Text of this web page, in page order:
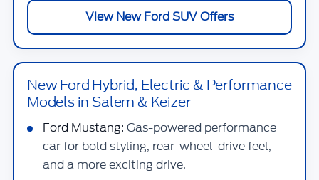
View New Ford SUV Offers
New Ford Hybrid, Electric & Performance
Models in Salem & Keizer
Ford Mustang: Gas-powered performance
car for bold styling, rear-wheel-drive feel,
and a more exciting drive.